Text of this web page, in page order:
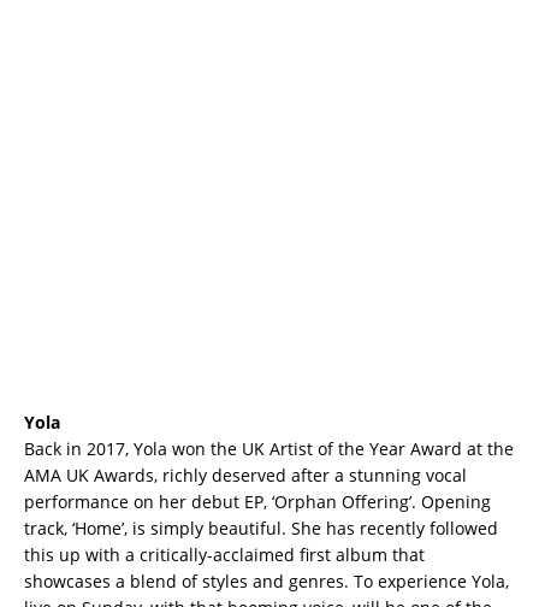
Yola
Back in 2017, Yola won the UK Artist of the Year Award at the
AMA UK Awards, richly deserved after a stunning vocal
performance on her debut EP, ‘Orphan Offering’. Opening
track, ‘Home’, is simply beautiful. She has recently followed
this up with a critically-acclaimed first album that
showcases a blend of styles and genres. To experience Yola,